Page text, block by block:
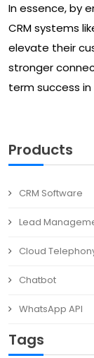
In essence, by
CRM systems
elevate their
stronger
term success
Products
CRM Software
Lead
Cloud
Chatbot
WhatsApp API
Tags